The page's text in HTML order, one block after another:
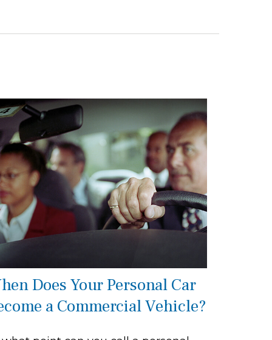
Does Your Personal Car
a Commercial Vehicle?